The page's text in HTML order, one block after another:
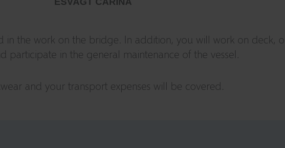
the work on the bridge. In addition, you will work on deck,
participate in the general maintenance of the vessel.
and your transport expenses will be covered.